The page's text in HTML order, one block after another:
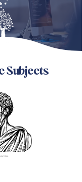
Subjects